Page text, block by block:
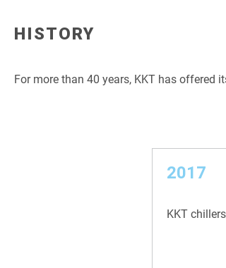
HISTORY
For more than 40 years, KKT has offered
2017
KKT